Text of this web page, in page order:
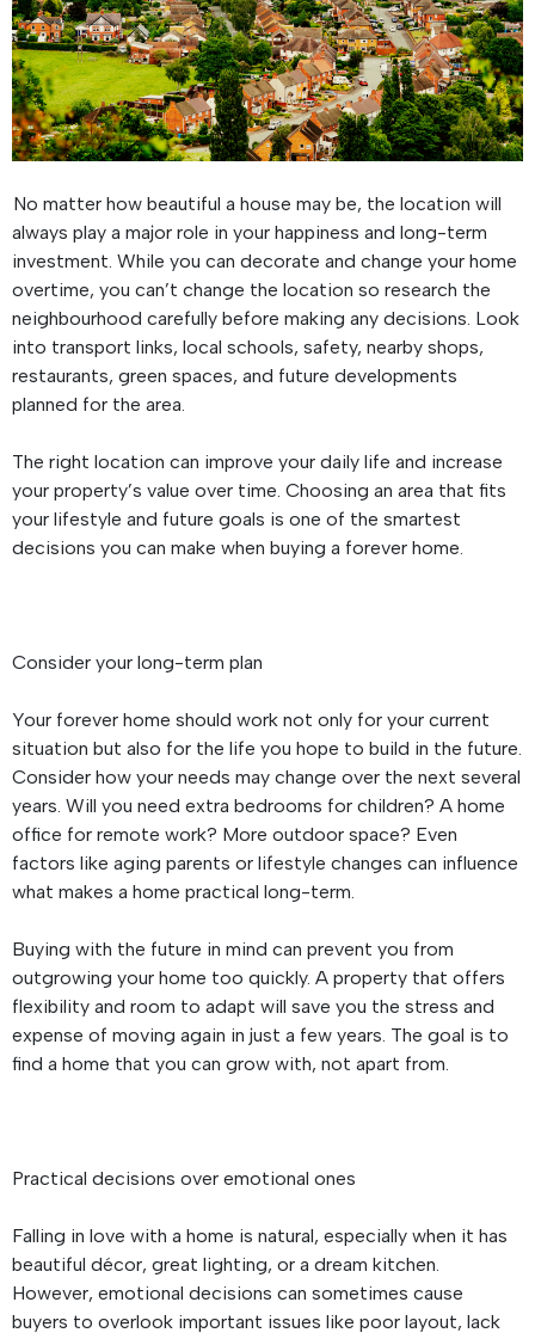
No matter how beautiful a house may be, the location will
always play a major role in your happiness and long-term
investment. While you can decorate and change your home
overtime, you can’t change the location so research the
neighbourhood carefully before making any decisions. Look
into transport links, local schools, safety, nearby shops,
restaurants, green spaces, and future developments
planned for the area.
The right location can improve your daily life and increase
your property’s value over time. Choosing an area that fits
your lifestyle and future goals is one of the smartest
decisions you can make when buying a forever home.
Consider your long-term plan
Your forever home should work not only for your current
situation but also for the life you hope to build in the future.
Consider how your needs may change over the next several
years. Will you need extra bedrooms for children? A home
office for remote work? More outdoor space? Even
factors like aging parents or lifestyle changes can influence
what makes a home practical long-term.
Buying with the future in mind can prevent you from
outgrowing your home too quickly. A property that offers
flexibility and room to adapt will save you the stress and
expense of moving again in just a few years. The goal is to
find a home that you can grow with, not apart from.
Practical decisions over emotional ones
Falling in love with a home is natural, especially when it has
beautiful décor, great lighting, or a dream kitchen.
However, emotional decisions can sometimes cause
buyers to overlook important issues like poor layout, lack